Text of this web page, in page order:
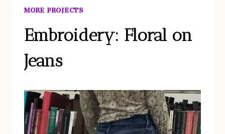
MORE PROJECTS
Embroidery: Floral on
Jeans